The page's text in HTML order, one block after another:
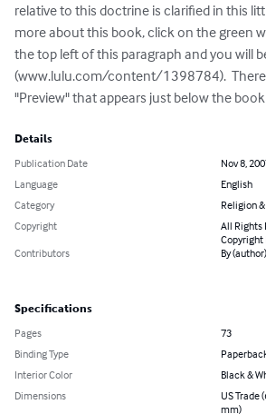
relative to this doctrine is clarified in this
more about this book, click on the green
the top left of this paragraph and you will
(www.lulu.com/content/1398784).
"Preview" that appears just below the
Details
Publication Date
Nov 8,
Language
English
Category
Religion
Copyright
All Rights
Copyright
Contributors
By
Specifications
Pages
73
Binding Type
Interior Color
Black &
Dimensions
US Trade
mm)